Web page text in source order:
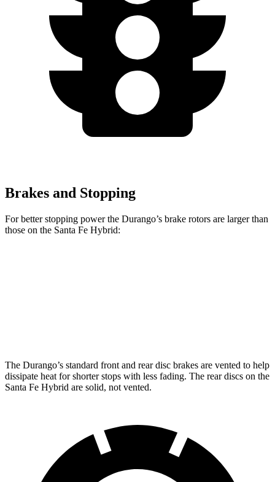
Brakes and Stopping
For better stopping power the Durango’s brake rotors are larger than
those on the Santa Fe Hybrid:
The Durango’s standard front and rear disc brakes are vented to help
dissipate heat for shorter stops with less fading. The rear discs on the
Santa Fe Hybrid are solid, not vented.